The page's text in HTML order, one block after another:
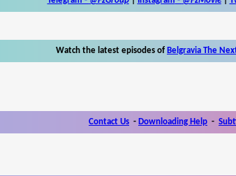
Watch the latest episodes of Belgravia The
Contact Us - Downloading Help -